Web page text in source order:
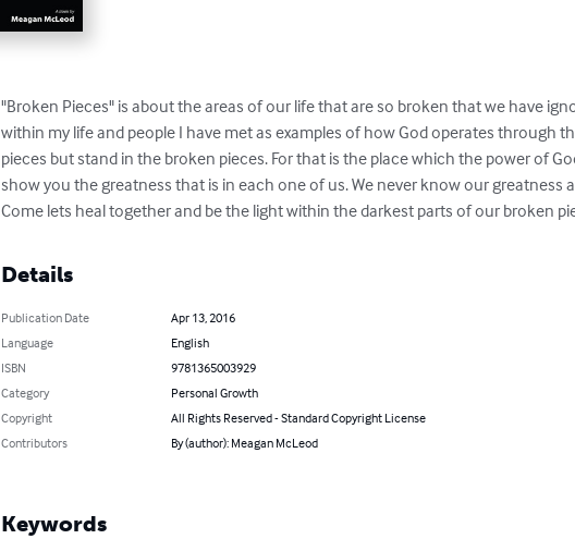
"Broken Pieces" is about the areas of our life that are so broken that we have
within my life and people I have met as examples of how God operates through
pieces but stand in the broken pieces. For that is the place which the power of
show you the greatness that is in each one of us. We never know our greatness
Come lets heal together and be the light within the darkest parts of our broken
Details
Publication Date
Apr 13, 2016
Language
English
ISBN
9781365003929
Category
Personal Growth
Copyright
All Rights Reserved - Standard Copyright License
Contributors
By (author): Meagan McLeod
Keywords